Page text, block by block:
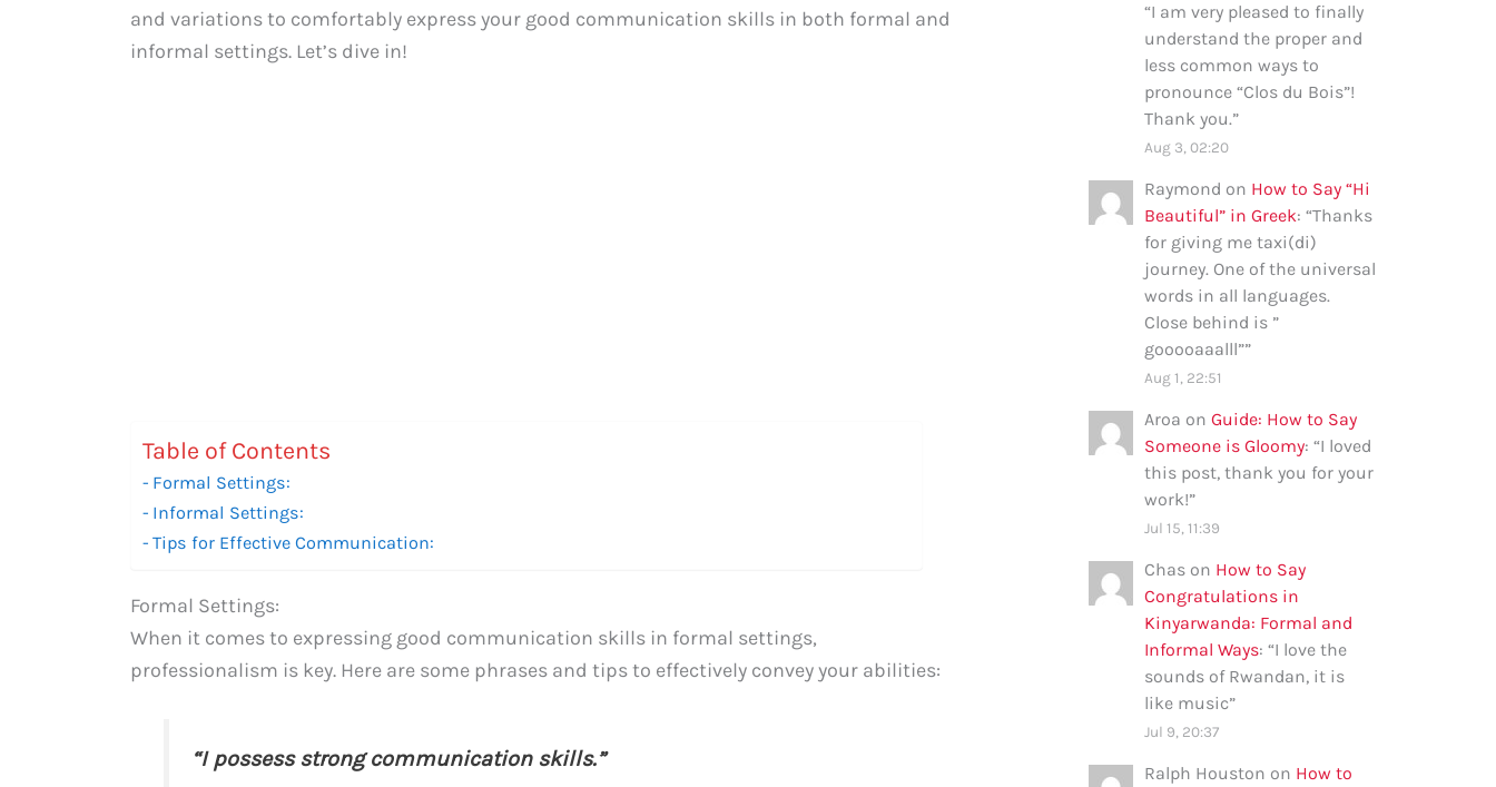
and variations to comfortably express your good communication skills in both formal and
informal settings. Let’s dive in!
Table of Contents
Formal Settings:
Informal Settings:
Tips for Effective Communication:
Formal Settings:
When it comes to expressing good communication skills in formal settings,
professionalism is key. Here are some phrases and tips to effectively convey your abilities:
“I possess strong communication skills.”
“I am very pleased to finally
understand the proper and
less common ways to
pronounce “Clos du Bois”!
Thank you.”
Aug 3, 02:20
Raymond on How to Say “Hi
Beautiful” in Greek: “Thanks
for giving me taxi(di)
journey. One of the universal
words in all languages.
Close behind is ”
gooooaaalll””
Aug 1, 22:51
Aroa on Guide: How to Say
Someone is Gloomy: “I loved
this post, thank you for your
work!”
Jul 15, 11:39
Chas on How to Say
Congratulations in
Kinyarwanda: Formal and
Informal Ways: “I love the
sounds of Rwandan, it is
like music”
Jul 9, 20:37
Ralph Houston on How to